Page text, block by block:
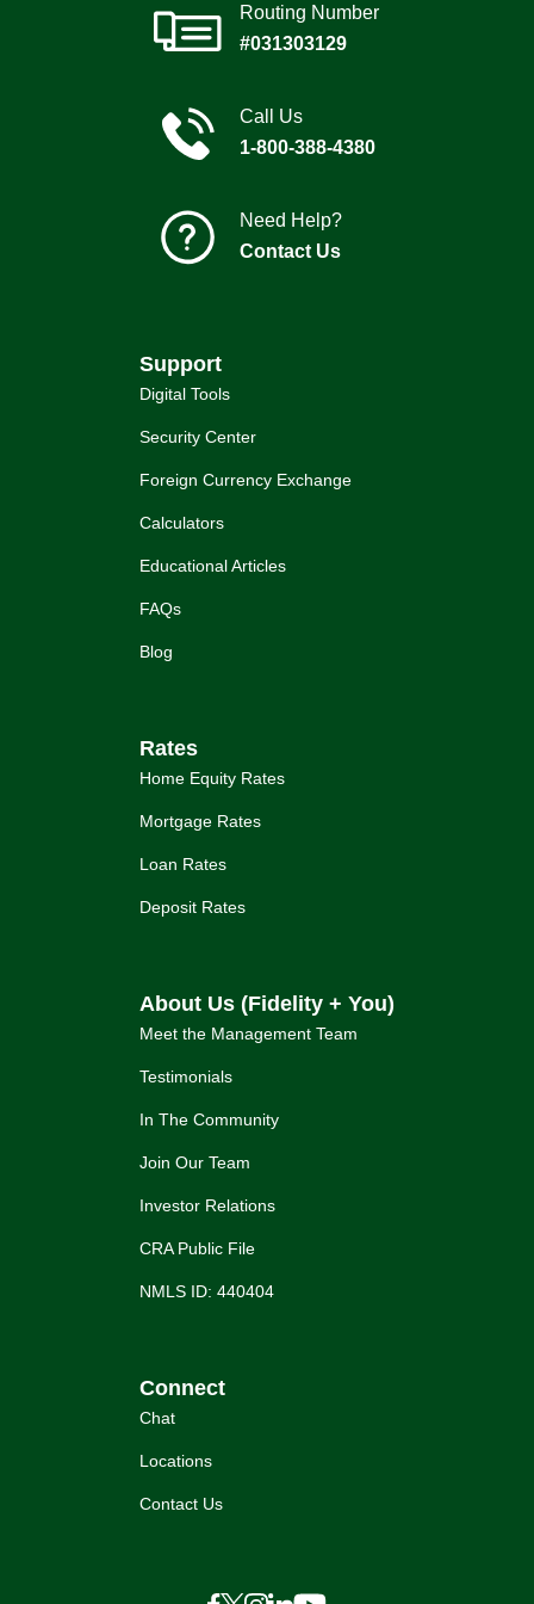
Routing Number
#031303129
Call Us
1-800-388-4380
Need Help?
Contact Us
Support
Digital Tools
Security Center
Foreign Currency Exchange
Calculators
Educational Articles
FAQs
Blog
Rates
Home Equity Rates
Mortgage Rates
Loan Rates
Deposit Rates
About Us (Fidelity + You)
Meet the Management Team
Testimonials
In The Community
Join Our Team
Investor Relations
CRA Public File
NMLS ID: 440404
Connect
Chat
Locations
Contact Us